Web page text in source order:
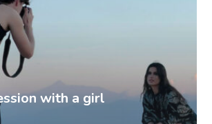
with a girl